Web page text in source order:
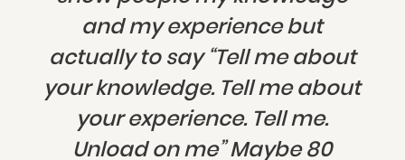
and my experience but
actually to say “Tell me about
your knowledge. Tell me about
your experience. Tell me.
Unload on me” Maybe 80